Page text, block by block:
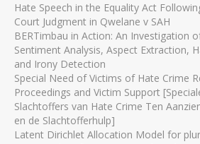
Hate Speech in the Equality Act
Court Judgment in Qwelane v SAH
BERTimbau in Action: An Investigation
Sentiment Analysis, Aspect Extraction,
and Irony Detection
Special Need of Victims of Hate Crime
Proceedings and Victim Support
Slachtoffers van Hate Crime Ten
en de Slachtofferhulp]
Latent Dirichlet Allocation Model for